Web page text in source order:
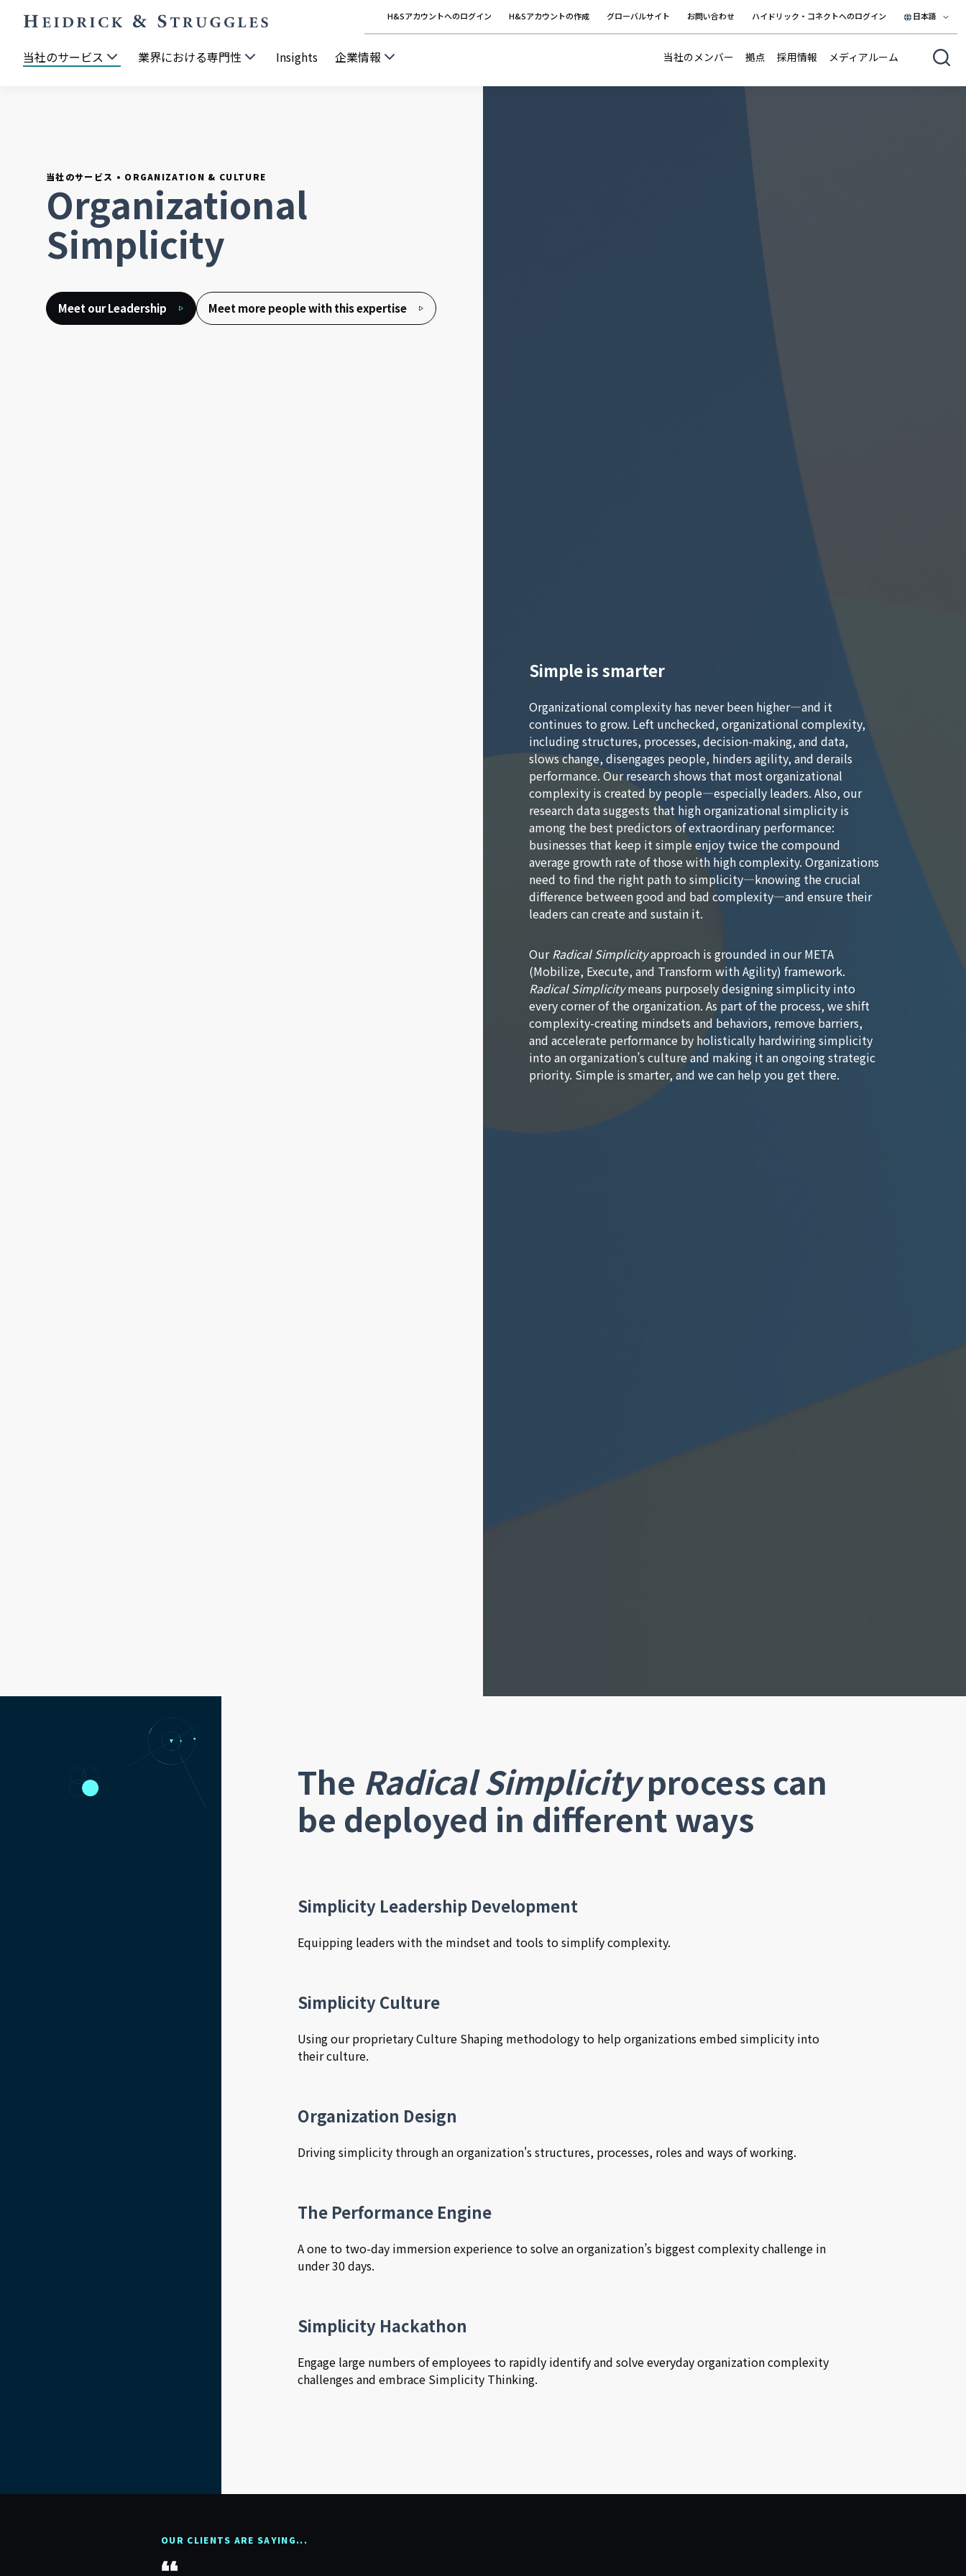
H&Sアカウントへのログイン H&Sアカウントの作成 グローバルサイト お問い合わせ ハイドリック・コネクトへのログイン 日本語
日本語
当社のサービス 業界における専門性 Insights 企業情報 当社のメンバー 拠点 採用情報 メディアルーム
当社のサービス • ORGANIZATION & CULTURE
Organizational
Simplicity
Meet our Leadership Meet more people with this expertise
Simple is smarter
Organizational complexity has never been higher—and it
continues to grow. Left unchecked, organizational complexity,
including structures, processes, decision-making, and data,
slows change, disengages people, hinders agility, and derails
performance. Our research shows that most organizational
complexity is created by people—especially leaders. Also, our
research data suggests that high organizational simplicity is
among the best predictors of extraordinary performance:
businesses that keep it simple enjoy twice the compound
average growth rate of those with high complexity. Organizations
need to find the right path to simplicity—knowing the crucial
difference between good and bad complexity—and ensure their
leaders can create and sustain it.
OurRadical Simplicityapproach is grounded in our META
(Mobilize, Execute, and Transform with Agility) framework.
Radical Simplicitymeans purposely designing simplicity into
every corner of the organization. As part of the process, we shift
complexity-creating mindsets and behaviors, remove barriers,
and accelerate performance by holistically hardwiring simplicity
into an organization’s culture and making it an ongoing strategic
priority. Simple is smarter, and we can help you get there.
The Radical Simplicityprocess can
be deployed in different ways
Simplicity Leadership Development
Equipping leaders with the mindset and tools to simplify complexity.
Simplicity Culture
Using our proprietary Culture Shaping methodology to help organizations embed simplicity into
their culture.
Organization Design
Driving simplicity through an organization's structures, processes, roles and ways of working.
The Performance Engine
A one to two-day immersion experience to solve an organization’s biggest complexity challenge in
under 30 days.
Simplicity Hackathon
Engage large numbers of employees to rapidly identify and solve everyday organization complexity
challenges and embrace Simplicity Thinking.
OUR CLIENTS ARE SAYING...